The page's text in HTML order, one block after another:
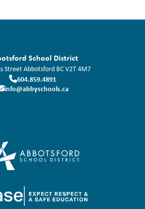
School District
StreetAbbotsford BCV2T 4M7
604.859.4891
info@abbyschools.ca